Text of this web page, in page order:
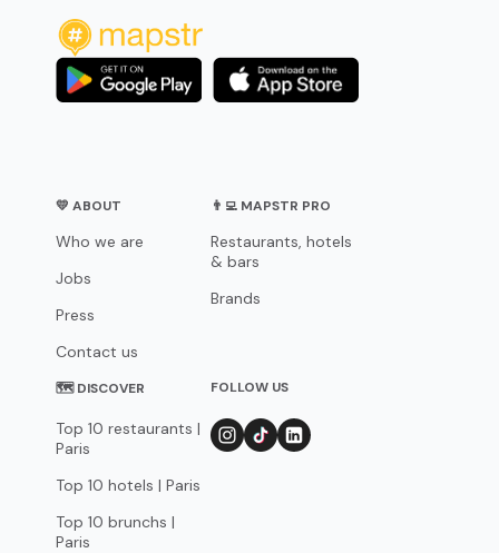
💛 ABOUT
Who we are
Jobs
Press
Contact us
👨‍💻 MAPSTR PRO
Restaurants, hotels
& bars
Brands
🗺 DISCOVER
Top 10 restaurants |
Paris
Top 10 hotels | Paris
Top 10 brunchs |
Paris
FOLLOW US